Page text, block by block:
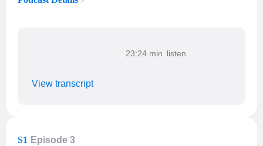
23:24 min
View transcript
S1 Episode 3